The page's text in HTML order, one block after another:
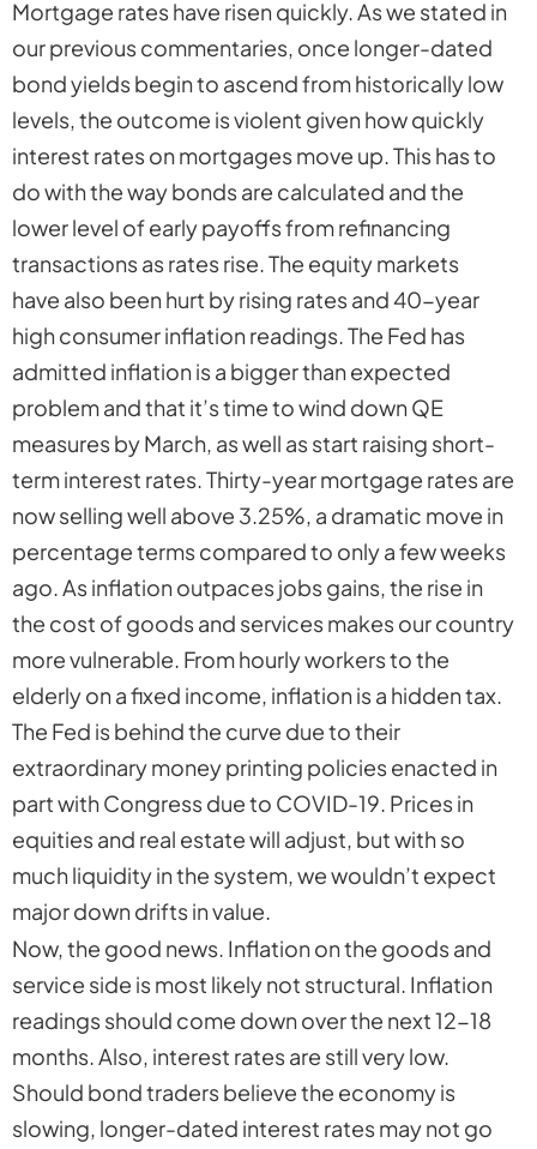
Mortgage rates have risen quickly. As we stated in
our previous commentaries, once longer-dated
bond yields begin to ascend from historically low
levels, the outcome is violent given how quickly
interest rates on mortgages move up. This has to
do with the way bonds are calculated and the
lower level of early payoffs from refinancing
transactions as rates rise. The equity markets
have also been hurt by rising rates and 40-year
high consumer inflation readings. The Fed has
admitted inflation is a bigger than expected
problem and that it’s time to wind down QE
measures by March, as well as start raising short-
term interest rates. Thirty-year mortgage rates are
now selling well above 3.25%, a dramatic move in
percentage terms compared to only a few weeks
ago. As inflation outpaces jobs gains, the rise in
the cost of goods and services makes our country
more vulnerable. From hourly workers to the
elderly on a fixed income, inflation is a hidden tax.
The Fed is behind the curve due to their
extraordinary money printing policies enacted in
part with Congress due to COVID-19. Prices in
equities and real estate will adjust, but with so
much liquidity in the system, we wouldn’t expect
major down drifts in value.
Now, the good news. Inflation on the goods and
service side is most likely not structural. Inflation
readings should come down over the next 12-18
months. Also, interest rates are still very low.
Should bond traders believe the economy is
slowing, longer-dated interest rates may not go